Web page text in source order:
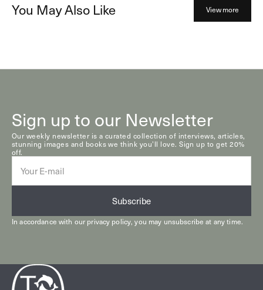
You May Also Like View more
Sign up to our Newsletter
Our weekly newsletter is a curated collection of interviews, articles,
stunning images and books we think you’ll love. Sign up to get 20%
off.
mail
Subscribe
In accordance with ourprivacy policy, you may unsubscribe at any time.